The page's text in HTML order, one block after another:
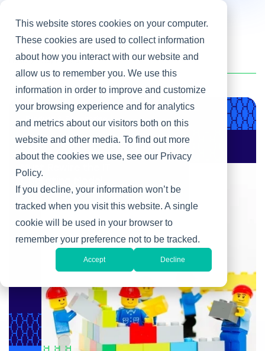
This website stores cookies on your computer.
These cookies are used to collect information
about how you interact with our website and
allow us to remember you. We use this
information in order to improve and customize
your browsing experience and for analytics
and metrics about our visitors both on this
website and other media. To find out more
about the cookies we use, see our Privacy
Policy.
If you decline, your information won’t be
tracked when you visit this website. A single
cookie will be used in your browser to
remember your preference not to be tracked.
Accept Decline
Home / Andy Hilliard
Product & Engineering
AI Changes Who Gets
to Build: Why CIOs
Must Rewire the IT